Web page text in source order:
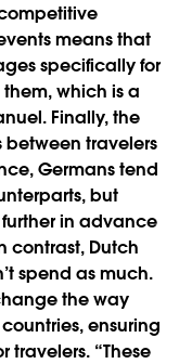
means that
specifically for
which is a
Finally, the
travelers
Germans tend
but
in advance
contrast, Dutch
spend as much.
the way
ensuring
travelers. “These